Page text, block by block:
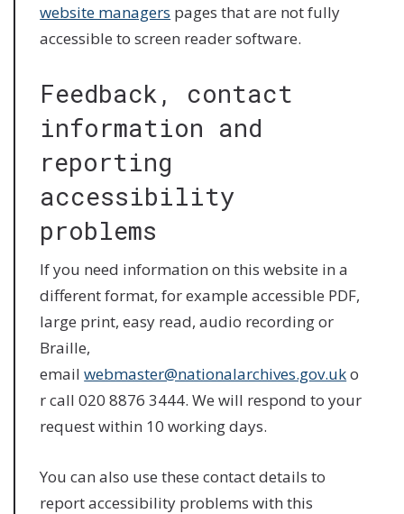
website managers pages that are not fully
accessible to screen reader software.
Feedback, contact
information and
reporting
accessibility
problems
If you need information on this website in a
different format, for example accessible PDF,
large print, easy read, audio recording or
Braille,
emailwebmaster@nationalarchives.gov.uko
r call 020 8876 3444. We will respond to your
request within 10 working days.
You can also use these contact details to
report accessibility problems with this